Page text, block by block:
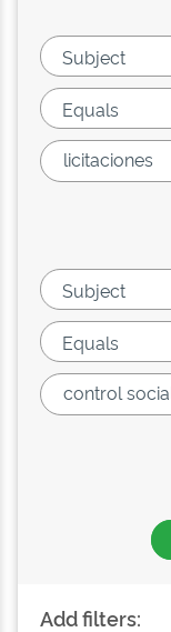
Add filters: